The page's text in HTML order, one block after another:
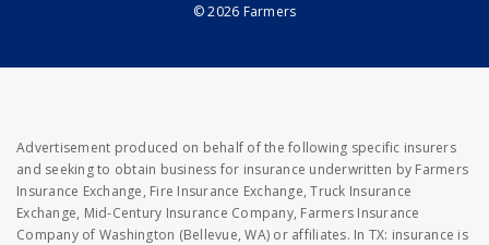
© 2026 Farmers
Advertisement produced on behalf of the following specific insurers
and seeking to obtain business for insurance underwritten by Farmers
Insurance Exchange, Fire Insurance Exchange, Truck Insurance
Exchange, Mid-Century Insurance Company, Farmers Insurance
Company of Washington (Bellevue, WA) or affiliates. In TX: insurance is